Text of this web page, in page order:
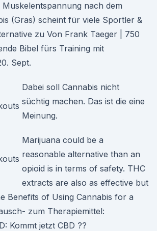
nach dem
(Gras) scheint für viele Sportler &
zu Von Frank Taeger | 750
Bibel fürs Training mit
Sept.
Dabei soll Cannabis nicht
süchtig machen. Das ist die eine
Meinung.
Marijuana could be a
reasonable alternative than an
opioid is in terms of safety. THC
extracts are also as effective but
Benefits of Using Cannabis for a
zum Therapiemittel:
Kommt jetzt CBD ??